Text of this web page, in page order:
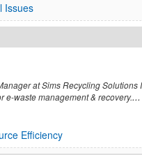
Issues
at Sims Recycling
waste management & recovery....
Efficiency